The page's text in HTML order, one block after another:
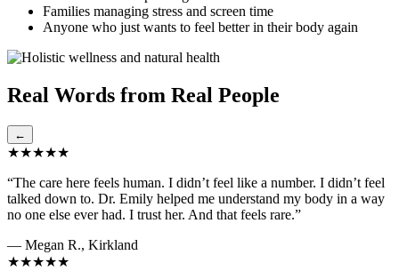
Families managing stress and screen time
Anyone who just wants to feel better in their body again
Real Words from Real People
←
★★★★★
“The care here feels human. I didn’t feel like a number. I didn’t feel
talked down to. Dr. Emily helped me understand my body in a way
no one else ever had. I trust her. And that feels rare.”
— Megan R., Kirkland
★★★★★